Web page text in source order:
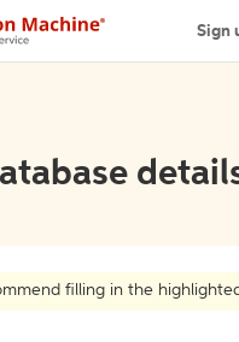
Sign
filling in the